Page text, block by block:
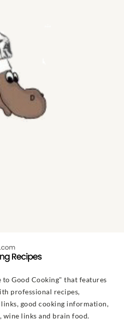
to Good Cooking" that features
professional recipes,
good cooking information,
links and brain food.